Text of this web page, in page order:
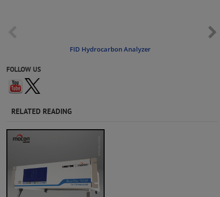
FID Hydrocarbon Analyzer
FOLLOW US
RELATED READING